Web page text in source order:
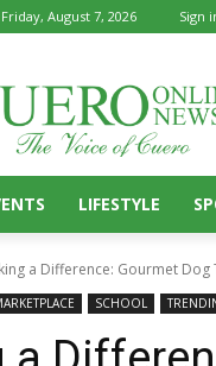
Friday, August 7, 2026 Sign
LIFESTYLE
a Difference: Gourmet Dog
SCHOOL